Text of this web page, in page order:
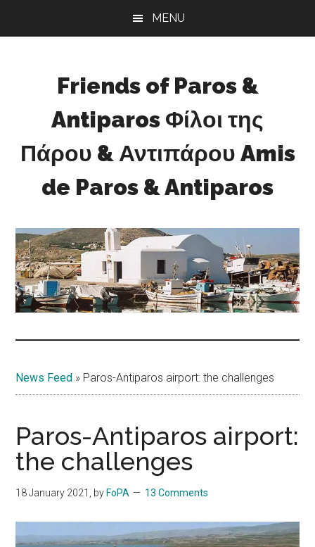
MENU
Friends of Paros &
Antiparos Φίλοι της
Πάρου & Αντιπάρου Amis
de Paros & Antiparos
development
for
Paros
&
Antiparos
News Feed » Paros-Antiparos airport: the challenges
Paros-Antiparos airport:
the challenges
18 January 2021 , by FoPA 13 Comments